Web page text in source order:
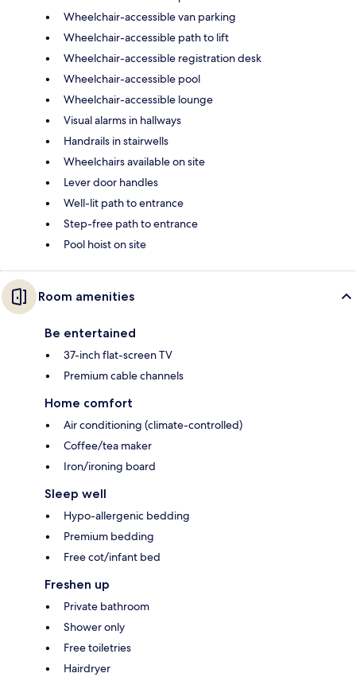
Wheelchair-accessible van parking
Wheelchair-accessible path to lift
Wheelchair-accessible registration desk
Wheelchair-accessible pool
Wheelchair-accessible lounge
Visual alarms in hallways
Handrails in stairwells
Wheelchairs available on site
Lever door handles
Well-lit path to entrance
Step-free path to entrance
Pool hoist on site
Room amenities
Be entertained
37-inch flat-screen TV
Premium cable channels
Home comfort
Air conditioning (climate-controlled)
Coffee/tea maker
Iron/ironing board
Sleep well
Hypo-allergenic bedding
Premium bedding
Free cot/infant bed
Freshen up
Private bathroom
Shower only
Free toiletries
Hairdryer